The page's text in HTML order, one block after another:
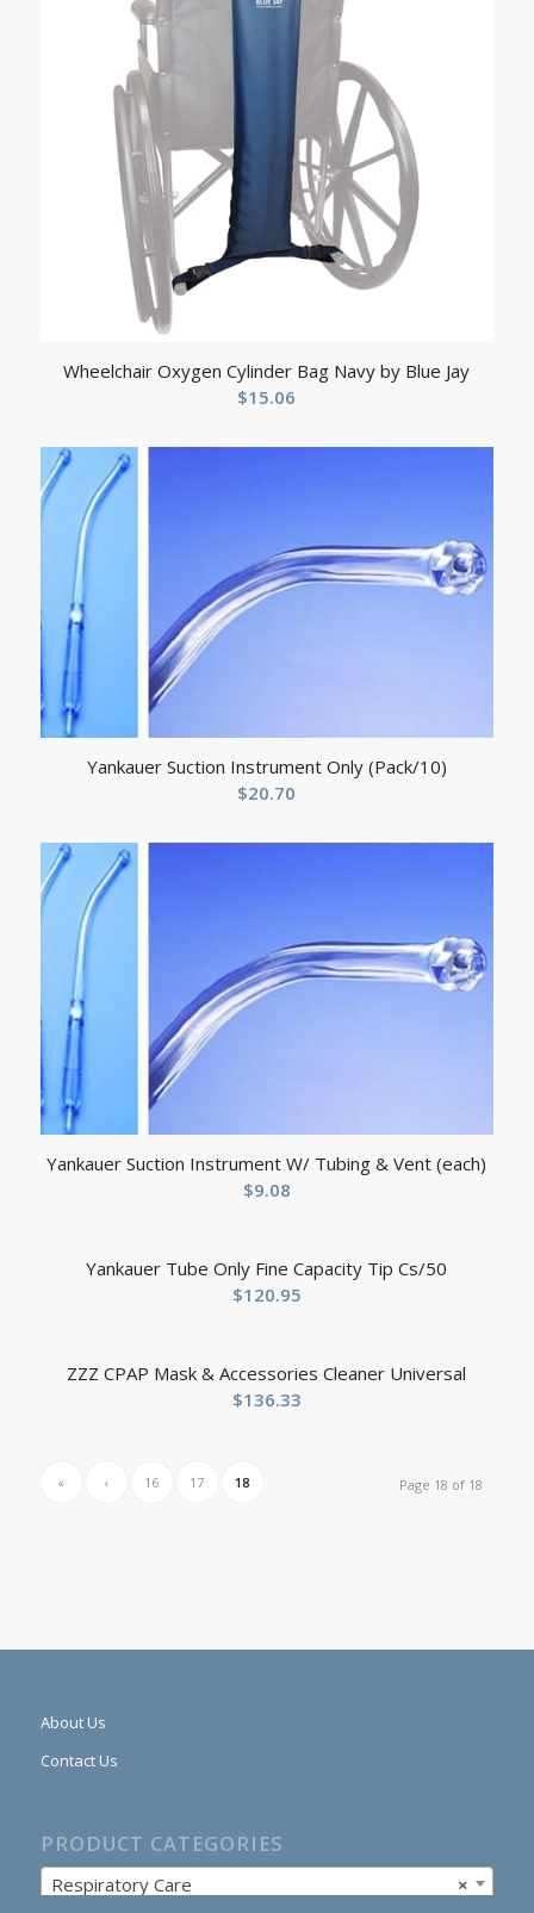
Wheelchair Oxygen Cylinder Bag Navy by Blue Jay
$15.06
Yankauer Suction Instrument Only (Pack/10)
$20.70
Yankauer Suction Instrument W/ Tubing & Vent (each)
$9.08
Yankauer Tube Only Fine Capacity Tip Cs/50
$120.95
ZZZ CPAP Mask & Accessories Cleaner Universal
$136.33
Page 18 of 18
« ‹ 16 17 18
About Us
Contact Us
PRODUCT CATEGORIES
×
Respiratory Care